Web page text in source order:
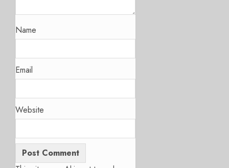
Name
Email
Website